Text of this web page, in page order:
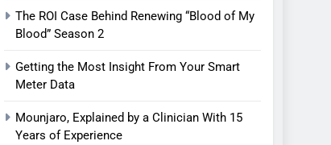
The ROI Case Behind Renewing “Blood of My
Blood” Season 2
Getting the Most Insight From Your Smart
Meter Data
Mounjaro, Explained by a Clinician With 15
Years of Experience